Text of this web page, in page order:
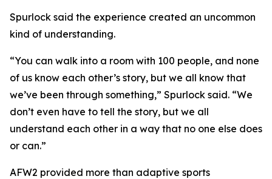
Spurlock said the experience created an uncommon
kind of understanding.
“You can walk into a room with 100 people, and none
of us know each other’s story, but we all know that
we’ve been through something,” Spurlock said. “We
don’t even have to tell the story, but we all
understand each other in a way that no one else does
or can.”
AFW2 provided more than adaptive sports